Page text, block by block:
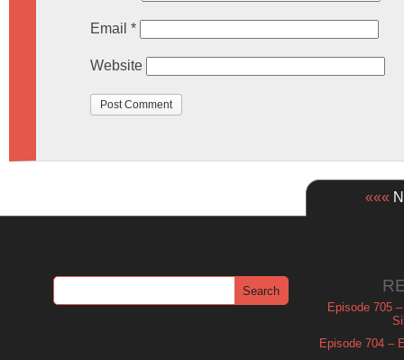
Email *
Website
«««
Episode 705
Episode 704 –